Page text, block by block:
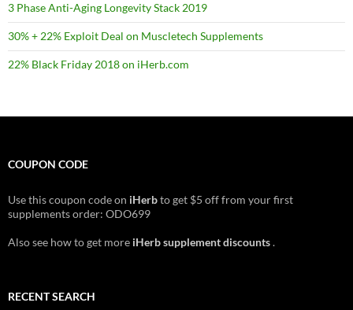
3 Phase Anti-Aging Longevity Stack 2019
30% + 22% Exploit Deal on Muscletech Supplements
22% Black Friday 2018 on iHerb.com
COUPON CODE
Use this coupon code on iHerbto get $5 off from your first
supplements order: ODO699
Also see how to get more iHerb supplement discounts.
RECENT SEARCH